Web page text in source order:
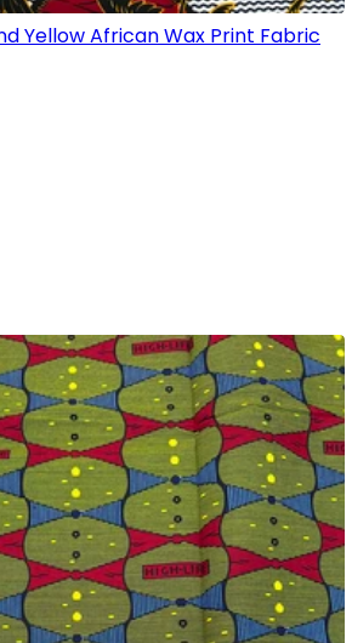
Yellow African Wax Print Fabric